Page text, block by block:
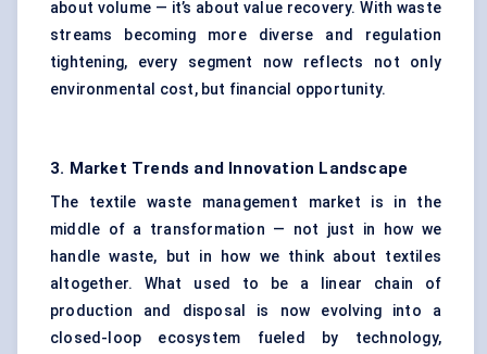
about volume — it’s about value recovery. With waste
streams becoming more diverse and regulation
tightening, every segment now reflects not only
environmental cost, but financial opportunity.
3. Market Trends and Innovation Landscape
The textile waste management market is in the
middle of a transformation — not just in how we
handle waste, but in how we think about textiles
altogether. What used to be a linear chain of
production and disposal is now evolving into a
closed-loop ecosystem fueled by technology,